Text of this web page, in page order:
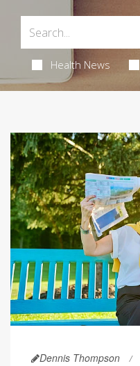
Health News
Dennis Thompson